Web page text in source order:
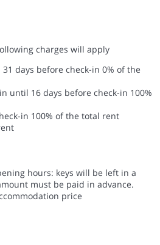
charges will apply
days before check-in 0% of the
until 16 days before check-in 100%
in 100% of the total rent
hours: keys will be left in a
must be paid in advance.
price